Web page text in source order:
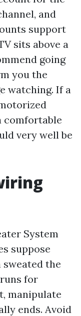
and
support
sits above a
going
you the
watching. If a
comfortable
very well be
System
suppose
sweated the
for
manipulate
ends. Avoid